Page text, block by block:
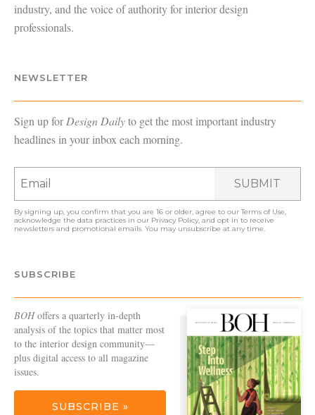
industry, and the voice of authority for interior design
professionals.
NEWSLETTER
Sign up forDesign Dailyto get the most important industry
headlines in your inbox each morning.
SUBMIT
By signing up, you confirm that you are 16 or older, agree to ourTerms of Use
acknowledge the data practices in our Privacy Policy , and opt in to receive
newsletters and promotional emails. You may unsubscribe at any time.
SUBSCRIBE
BOHoffers a quarterly in-depth
analysis of the topics that matter most
to the interior design community—
plus digital access to all magazine
issues.
SUBSCRIBE »